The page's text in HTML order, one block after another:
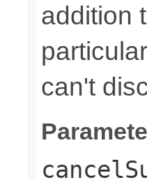
addition
can't